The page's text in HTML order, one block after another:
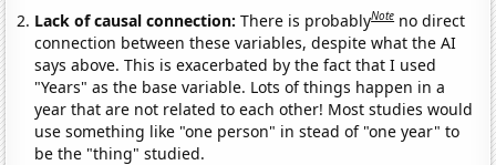
Lack of causal connection:There is probablyNote no direct
connection between these variables, despite what the AI
says above. This is exacerbated by the fact that I used
"Years" as the base variable. Lots of things happen in a
year that are not related to each other! Most studies would
use something like "one person" in stead of "one year" to
be the "thing" studied.